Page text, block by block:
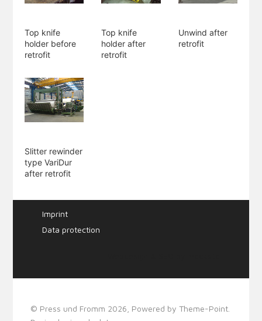
Top knife
holder before
retrofit
Top knife
holder after
retrofit
Unwind after
retrofit
Slitter rewinder
type VariDur
after retrofit
Imprint
Data protection
© Press und Fromm 2026, Powered by Theme-Point